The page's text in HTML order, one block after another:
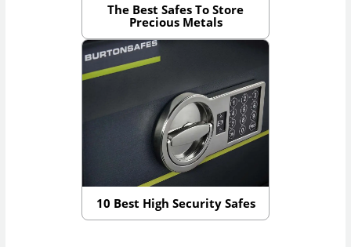
The Best Safes To Store
Precious Metals
10 Best High Security Safes